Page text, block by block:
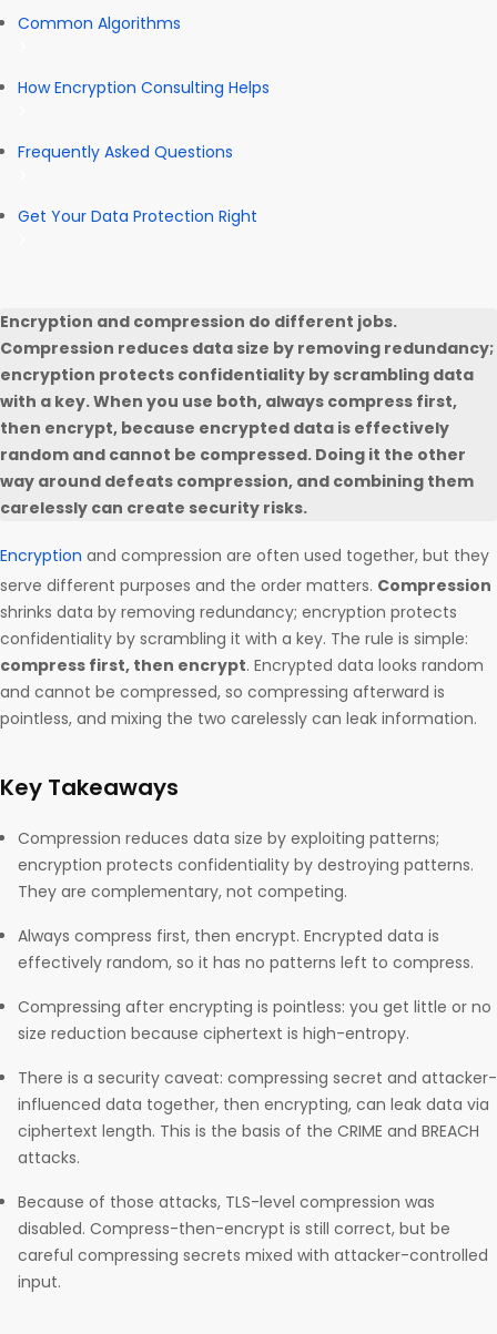
Common Algorithms
How Encryption Consulting Helps
Frequently Asked Questions
Get Your Data Protection Right
Encryption and compression do different jobs.
Compression reduces data size by removing redundancy;
encryption protects confidentiality by scrambling data
with a key. When you use both, always compress first,
then encrypt, because encrypted data is effectively
random and cannot be compressed. Doing it the other
way around defeats compression, and combining them
carelessly can create security risks.
Encryption and compression are often used together, but they
serve different purposes and the order matters. Compression
shrinks data by removing redundancy; encryption protects
confidentiality by scrambling it with a key. The rule is simple:
compress first, then encrypt. Encrypted data looks random
and cannot be compressed, so compressing afterward is
pointless, and mixing the two carelessly can leak information.
Key Takeaways
Compression reduces data size by exploiting patterns;
encryption protects confidentiality by destroying patterns.
They are complementary, not competing.
Always compress first, then encrypt. Encrypted data is
effectively random, so it has no patterns left to compress.
Compressing after encrypting is pointless: you get little or no
size reduction because ciphertext is high-entropy.
There is a security caveat: compressing secret and attacker-
influenced data together, then encrypting, can leak data via
ciphertext length. This is the basis of the CRIME and BREACH
attacks.
Because of those attacks, TLS-level compression was
disabled. Compress-then-encrypt is still correct, but be
careful compressing secrets mixed with attacker-controlled
input.